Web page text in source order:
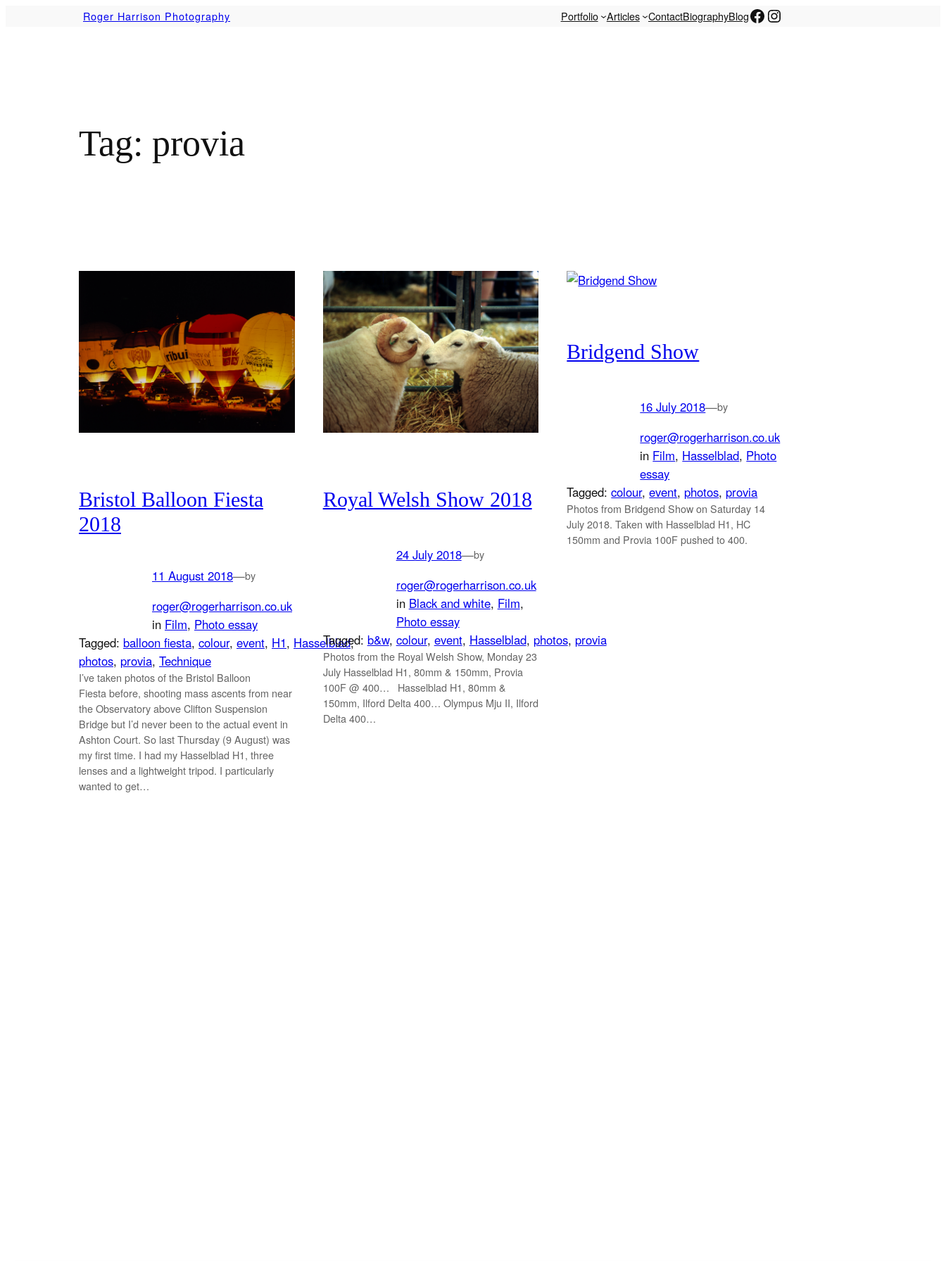
Roger Harrison Photography Portfolio Articles ContactBiographyBlogFacebook
Instagram
Tag: provia
Bristol Balloon Fiesta
2018
11 August 2018—by
roger@rogerharrison.co.uk
in Film, Photo essay
Tagged: balloon fiesta, colour, event, H1, Hasselblad ,
photos, provia, Technique
I’ve taken photos of the Bristol Balloon
Fiesta before, shooting mass ascents from near
the Observatory above Clifton Suspension
Bridge but I’d never been to the actual event in
Ashton Court. So last Thursday (9 August) was
my first time. I had my Hasselblad H1, three
lenses and a lightweight tripod. I particularly
wanted to get…
Royal Welsh Show 2018
24 July 2018—by
roger@rogerharrison.co.uk
in Black and white, Film
Photo essay
Tagged: b&w, colour, event, Hasselblad, photos, provia
Photos from the Royal Welsh Show, Monday 23
July Hasselblad H1, 80mm & 150mm, Provia
100F @ 400… Hasselblad H1, 80mm &
150mm, Ilford Delta 400… Olympus Mju II, Ilford
Delta 400…
Bridgend Show
16 July 2018—by
roger@rogerharrison.co.uk
in Film, Hasselblad, Photo
essay
Tagged:colour, event, photos, provia
Photos from Bridgend Show on Saturday 14
July 2018. Taken with Hasselblad H1, HC
150mm and Provia 100F pushed to 400.